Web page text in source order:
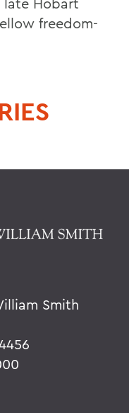
freedom-
Smith